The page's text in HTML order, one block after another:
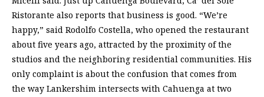
Ristorante also reports that business is good. “We’re
happy,” said Rodolfo Costella, who opened the restaurant
about five years ago, attracted by the proximity of the
studios and the neighboring residential communities. His
only complaint is about the confusion that comes from
the way Lankershim intersects with Cahuenga at two